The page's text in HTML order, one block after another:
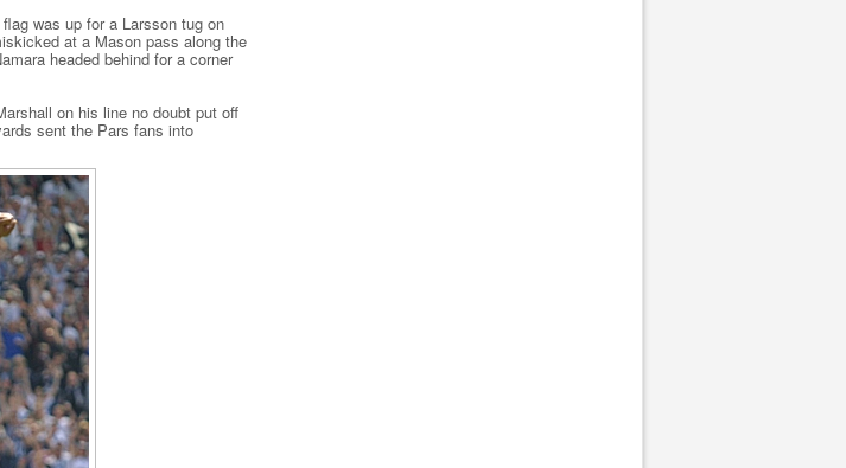
was up for a Larsson tug on
at a Mason pass along the
headed behind for a corner
on his line no doubt put off
sent the Pars fans into